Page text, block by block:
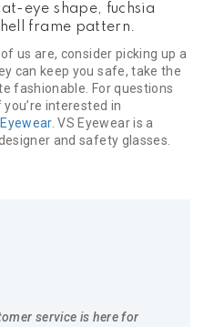
eye shape, fuchsia
frame pattern.
us are, consider picking up a
can keep you safe, take the
fashionable. For questions
interested in
. VS Eyewear is a
and safety glasses.
service is here for